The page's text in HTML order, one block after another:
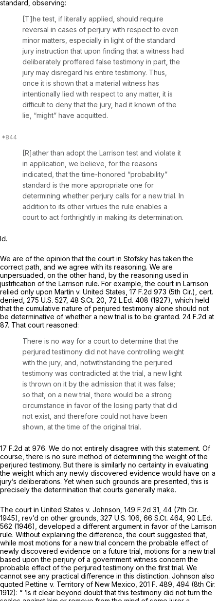
standard, observing:
[T]he test, if literally applied, should require
reversal in cases of perjury with respect to even
minor matters, especially in light of the standard
jury instruction that upon finding that a witness had
deliberately proffered false testimony in part, the
jury may disregard his entire testimony. Thus,
once it is shown that a material witness has
intentionally lied with respect to any matter, it is
difficult to deny that the jury, had it known of the
lie, “might” have acquitted.
[R]ather than adopt the Larrisontest and violate it
in application, we believe, for the reasons
indicated, that the time-honored “probability”
standard is the more appropriate one for
determining whether perjury calls for a new trial. In
addition to its other virtues the rule enables a
court to act forthrightly in making its determination.
Id.
We are of the opinion that the court in Stofsky has taken the
correct path, and we agree with its reasoning. We are
unpersuaded, on the other hand, by the reasoning used in
justification of the Larrison rule. For example, the court in Larrison
relied only upon Martin v. United States, 17 F.2d 973 (5th Cir.), cert.
denied, 275 U.S. 527, 48 S.Ct. 20 72 L.Ed. 408 (1927), which held
that the cumulative nature of perjured testimony alone should not
be determinative of whether a new trial is to be granted. 24 F.2d at
87. That court reasoned:
There is no way for a court to determine that the
perjured testimony did not have controlling weight
with the jury, and, notwithstanding the perjured
testimony was contradicted at the trial, a new light
is thrown on it by the admission that it was false;
so that, on a new trial, there would be a strong
circumstance in favor of the losing party that did
not exist, and therefore could not have been
shown, at the time of the original trial.
17 F.2d at 976. We do not entirely disagree with this statement. Of
course, there is no sure method of determining the weight of the
perjured testimony. But there is similarly no certainty in evaluating
the weight which any newly discovered evidence would have on a
jury’s deliberations. Yet when such grounds are presented, this is
precisely the determination that courts generally make.
The court in United States v. Johnson, 149 F.2d 31 , 44 (7th Cir.
1945), rev’d on other grounds, 327 U.S. 106 66 S.Ct. 464 90 L.Ed.
562 (1946), developed a different argument in favor of the Larrison
rule. Without explaining the difference, the court suggested that,
while most motions for a new trial concern the probable effect of
newly discovered evidence on a future trial, motions for a new trial
based upon the perjury of a government witness concern the
probable effect of the perjured testimony on the first trial. We
cannot see any practical difference in this distinction. Johnson also
quoted Pettine v. Territory of New Mexico, 201 F. 489 , 494 (8th Cir.
1912): “ ‘Is it clear beyond doubt that this testimony did not turn the